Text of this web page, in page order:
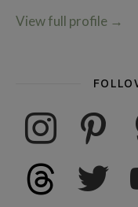
View full profile →
instagram pinterest
threads twitter